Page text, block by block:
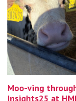
Moo-ving
Insights25 at